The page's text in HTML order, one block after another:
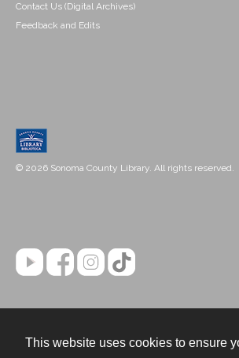
This website uses cookies to ensure
Contact Us (Digital Archives)
Feedback and Edits
© 2026 Sonoma County Library. All rights reserved.